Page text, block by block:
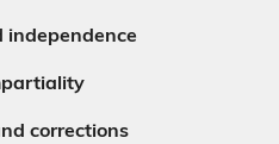
independence
corrections